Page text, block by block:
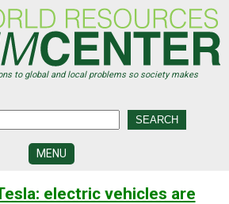
to global and local problems so society makes
MENU
DEVELOPMENT
electric vehicles are